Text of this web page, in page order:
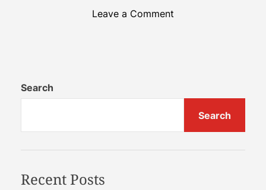
Leave a Comment
n
t
Search
Search
Recent Posts